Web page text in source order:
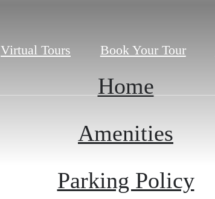
Virtual Tours Book Your Tour
Home
Amenities
Parking Policy